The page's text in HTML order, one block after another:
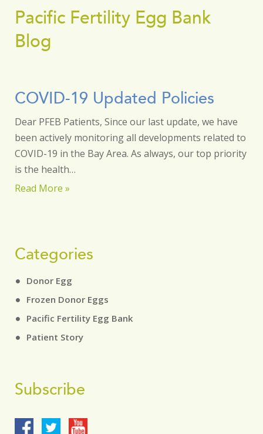
Pacific Fertility Egg Bank
Blog
COVID-19 Updated Policies
Dear PFEB Patients, Since our last update, we have
been actively monitoring all developments related to
COVID-19 in the Bay Area. As always, our top priority
is the health…
Read More »
Categories
Donor Egg
Frozen Donor Eggs
Pacific Fertility Egg Bank
Patient Story
Subscribe